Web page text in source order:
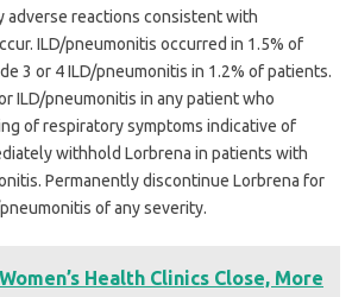
adverse reactions consistent with
ILD/pneumonitis occurred in 1.5% of
3 or 4 ILD/pneumonitis in 1.2% of patients.
ILD/pneumonitis in any patient who
of respiratory symptoms indicative of
withhold Lorbrena in patients with
Permanently discontinue Lorbrena for
of any severity.
Health Clinics Close, More